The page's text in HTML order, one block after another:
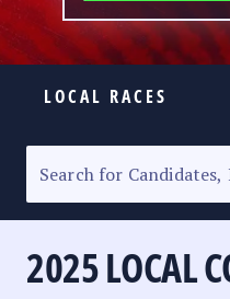
LOCAL RACES
SENATORIAL RACE
PARTY LIST RACE
2025 LOCAL